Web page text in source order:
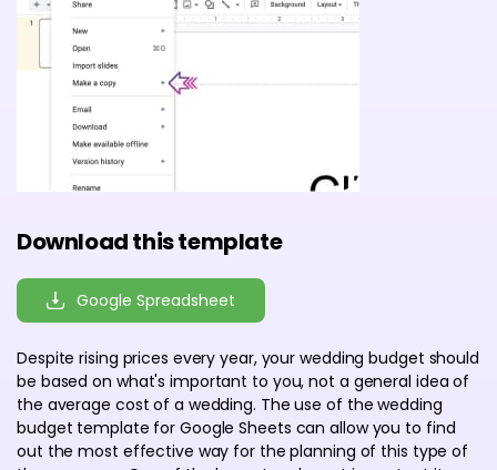
Despite rising prices every year, your wedding budget should
be based on what's important to you, not a general idea of
the average cost of a wedding. The use of the wedding
budget template for Google Sheets can allow you to find
out the most effective way for the planning of this type of
Download this template
Google Spreadsheet